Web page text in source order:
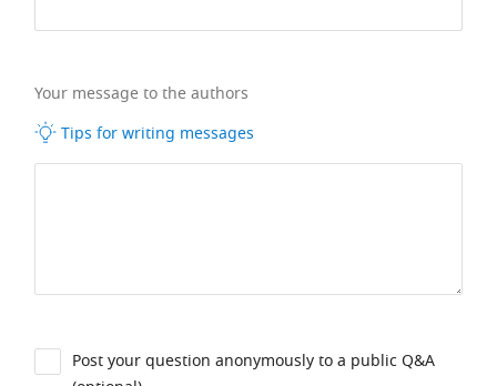
Your message to the authors
Tips for writing messages
Post your question anonymously to a public Q&A